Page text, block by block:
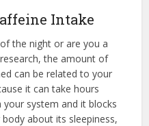
Intake
the night or are you a
the amount of
can be related to your
it can take hours
system and it blocks
about its sleepiness,